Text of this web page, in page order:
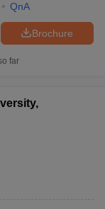
QnA
Brochure
far